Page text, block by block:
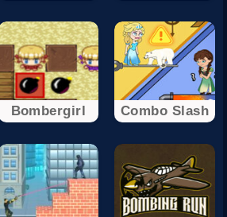
Bombergirl Combo Slash